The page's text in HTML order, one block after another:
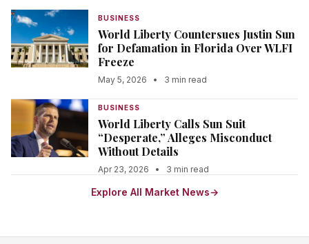
BUSINESS
World Liberty Countersues Justin Sun
for Defamation in Florida Over WLFI
Freeze
May 5, 2026 • 3 min read
BUSINESS
World Liberty Calls Sun Suit
“Desperate,” Alleges Misconduct
Without Details
Apr 23, 2026 • 3 min read
Explore All Market News→